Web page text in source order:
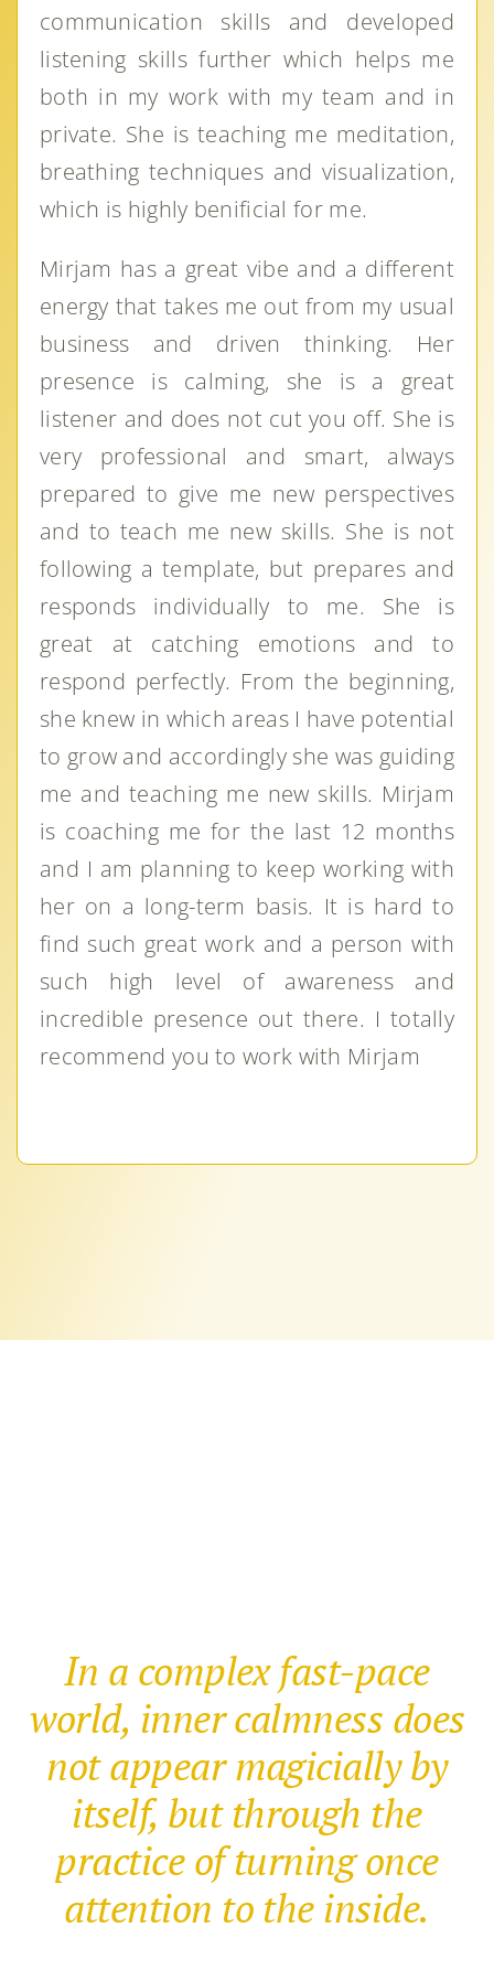
communication skills and developed
listening skills further which helps me
both in my work with my team and in
private. She is teaching me meditation,
breathing techniques and visualization,
which is highly benificial for me.
Mirjam has a great vibe and a different
energy that takes me out from my usual
business and driven thinking. Her
presence is calming, she is a great
listener and does not cut you off. She is
very professional and smart, always
prepared to give me new perspectives
and to teach me new skills. She is not
following a template, but prepares and
responds individually to me. She is
great at catching emotions and to
respond perfectly. From the beginning,
she knew in which areas I have potential
to grow and accordingly she was guiding
me and teaching me new skills. Mirjam
is coaching me for the last 12 months
and I am planning to keep working with
her on a long-term basis. It is hard to
find such great work and a person with
such high level of awareness and
incredible presence out there. I totally
recommend you to work with Mirjam
In a complex fast-pace
world, inner calmness does
not appear magicially by
itself, but through the
practice of turning once
attention to the inside.